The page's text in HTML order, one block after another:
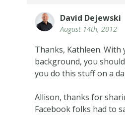
David Dejewski
August 14th, 2012
Thanks, Kathleen. With
background, you
you do this stuff on a
Allison, thanks for
Facebook folks had to